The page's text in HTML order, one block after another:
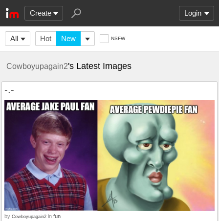
Create Login
All Hot New NSFW
Cowboyupagain2's Latest Images
-.-
by Cowboyupagain2 in fun